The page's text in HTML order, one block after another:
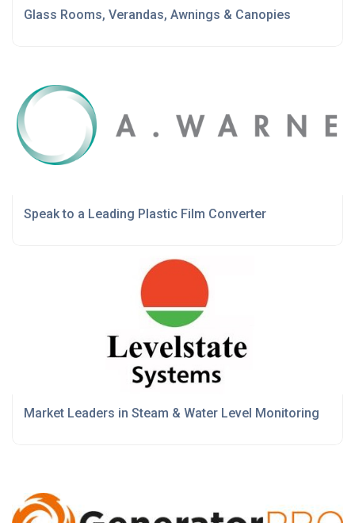
Glass Rooms, Verandas, Awnings & Canopies
Speak to a Leading Plastic Film Converter
Market Leaders in Steam & Water Level Monitoring